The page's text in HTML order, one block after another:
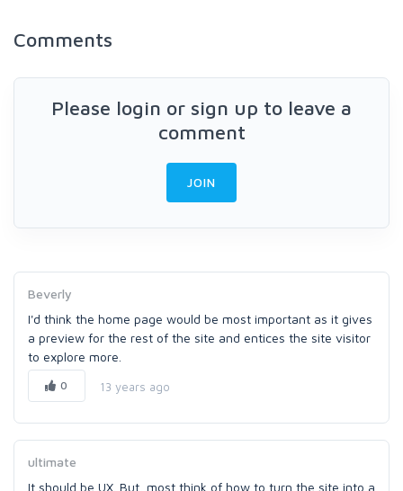
Comments
Please login or sign up to leave a
comment
JOIN
Beverly
I'd think the home page would be most important as it gives
a preview for the rest of the site and entices the site visitor
to explore more.
0 13 years ago
ultimate
It should be UX. But, most think of how to turn the site into a